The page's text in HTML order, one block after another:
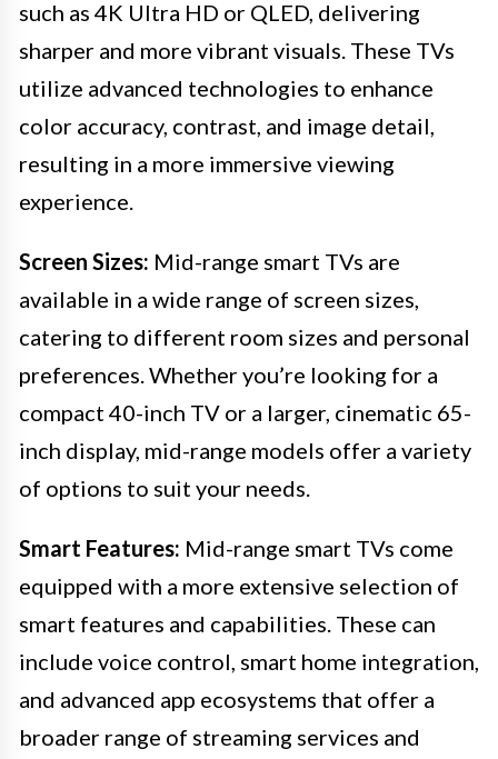
such as 4K Ultra HD or QLED, delivering
sharper and more vibrant visuals. These TVs
utilize advanced technologies to enhance
color accuracy, contrast, and image detail,
resulting in a more immersive viewing
experience.
Screen Sizes: Mid-range smart TVs are
available in a wide range of screen sizes,
catering to different room sizes and personal
preferences. Whether you’re looking for a
compact 40-inch TV or a larger, cinematic 65-
inch display, mid-range models offer a variety
of options to suit your needs.
Smart Features: Mid-range smart TVs come
equipped with a more extensive selection of
smart features and capabilities. These can
include voice control, smart home integration,
and advanced app ecosystems that offer a
broader range of streaming services and